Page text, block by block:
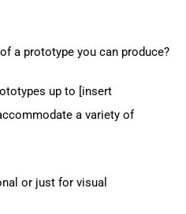
a prototype you can produce?
up to [insert
a variety of
or just for visual